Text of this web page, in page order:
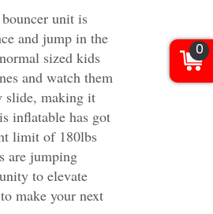
unit is
and jump in the
sized kids
and watch them
slide, making it
inflatable has got
limit of 180lbs
are jumping
to elevate
make your next
0